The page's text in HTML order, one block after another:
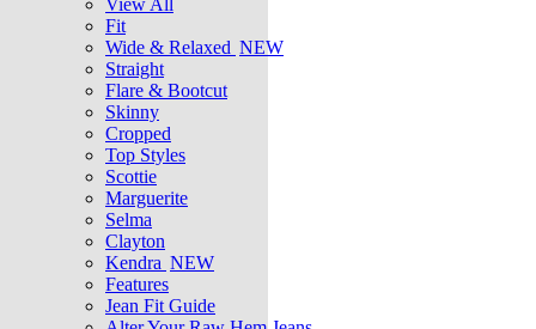
View All
Fit
Wide & Relaxed NEW
Straight
Flare & Bootcut
Skinny
Cropped
Top Styles
Scottie
Marguerite
Selma
Clayton
Kendra NEW
Features
Jean Fit Guide